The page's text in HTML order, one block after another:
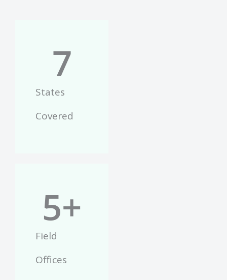
States
Covered
7
Field
Offices
5+